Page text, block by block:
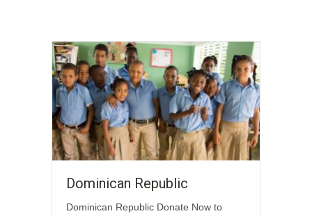
Dominican Republic
Dominican Republic Donate Now to